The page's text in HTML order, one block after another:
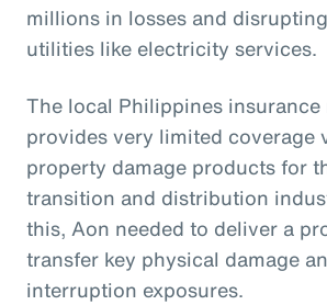
millions in losses and
utilities like electricity services.
The local Philippines insurance
provides very limited coverage
property damage products for
transition and distribution
this, Aon needed to deliver a
transfer key physical damage
interruption exposures.